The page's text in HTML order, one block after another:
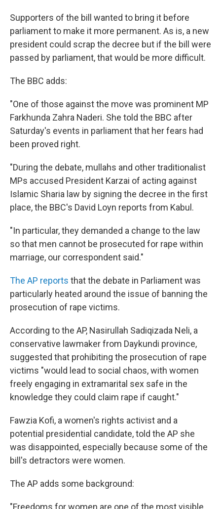
Supporters of the bill wanted to bring it before
parliament to make it more permanent. As is, a new
president could scrap the decree but if the bill were
passed by parliament, that would be more difficult.
The BBC adds:
"One of those against the move was prominent MP
Farkhunda Zahra Naderi. She told the BBC after
Saturday's events in parliament that her fears had
been proved right.
"During the debate, mullahs and other traditionalist
MPs accused President Karzai of acting against
Islamic Sharia law by signing the decree in the first
place, the BBC's David Loyn reports from Kabul.
"In particular, they demanded a change to the law
so that men cannot be prosecuted for rape within
marriage, our correspondent said."
The AP reports that the debate in Parliament was
particularly heated around the issue of banning the
prosecution of rape victims.
According to the AP, Nasirullah Sadiqizada Neli, a
conservative lawmaker from Daykundi province,
suggested that prohibiting the prosecution of rape
victims "would lead to social chaos, with women
freely engaging in extramarital sex safe in the
knowledge they could claim rape if caught."
Fawzia Kofi, a women's rights activist and a
potential presidential candidate, told the AP she
was disappointed, especially because some of the
bill's detractors were women.
The AP adds some background:
"Freedoms for women are one of the most visible